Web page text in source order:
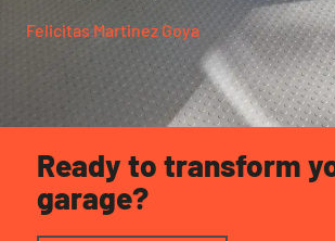
Felicitas Martinez Goya
Ready to transform
garage?